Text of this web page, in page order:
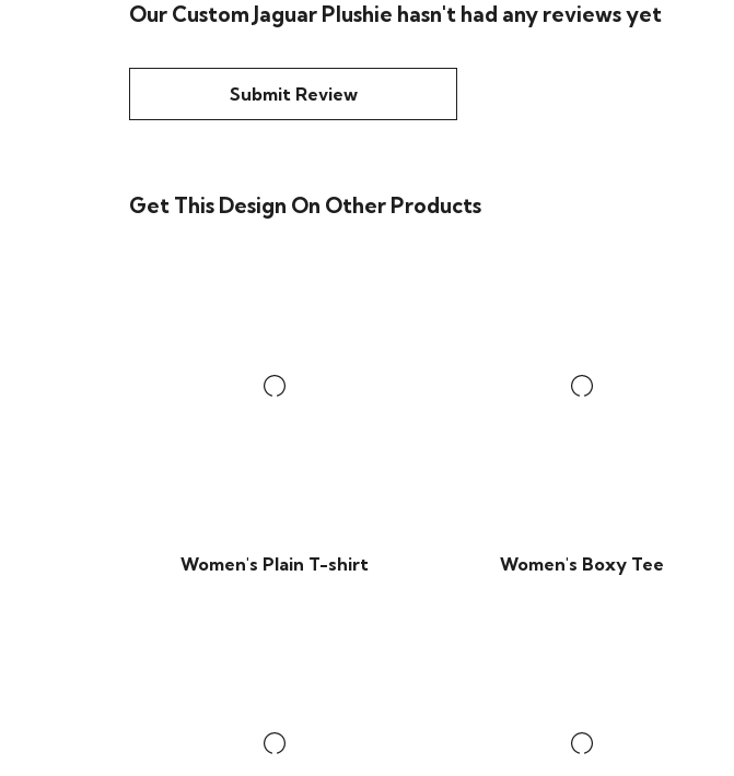
Our Custom Jaguar Plushie hasn't had any reviews yet
Submit Review
Get This Design On Other Products
Women's Plain T-shirt Women's Boxy Tee